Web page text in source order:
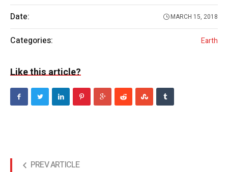
Date: MARCH 15, 2018
Categories: Earth
Like this article?
PREV ARTICLE